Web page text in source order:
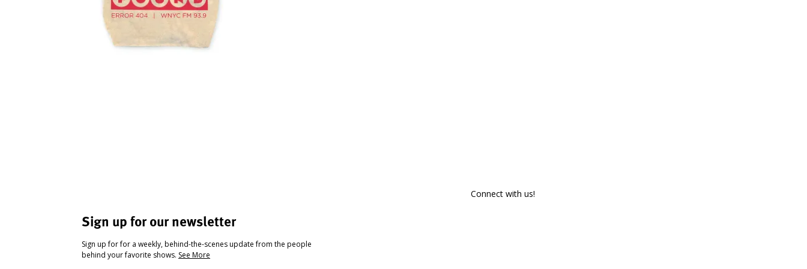
Sign up for our newsletter
Sign up for for a weekly, behind-the-scenes update from the people
behind your favorite shows. See More
Connect with us!